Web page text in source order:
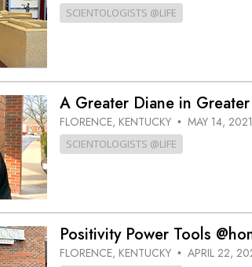
SCIENTOLOGISTS @LIFE
A Greater Diane in
FLORENCE, KENTUCKY • MAY 14, 2021
SCIENTOLOGISTS @LIFE
Positivity Power Tools
FLORENCE, KENTUCKY • APRIL 22,